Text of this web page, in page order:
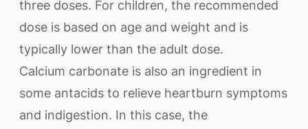
three doses. For children, the recommended
dose is based on age and weight and is
typically lower than the adult dose.
Calcium carbonate is also an ingredient in
some antacids to relieve heartburn symptoms
and indigestion. In this case, the